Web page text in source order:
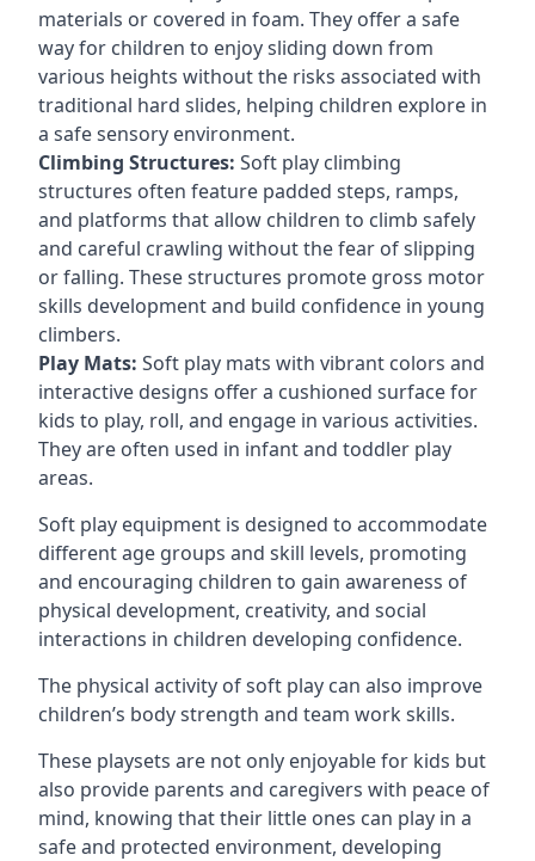
materials or covered in foam. They offer a safe
way for children to enjoy sliding down from
various heights without the risks associated with
traditional hard slides, helping children explore in
a safe sensory environment.
Climbing Structures: Soft play climbing
structures often feature padded steps, ramps,
and platforms that allow children to climb safely
and careful crawling without the fear of slipping
or falling. These structures promote gross motor
skills development and build confidence in young
climbers.
Play Mats: Soft play mats with vibrant colors and
interactive designs offer a cushioned surface for
kids to play, roll, and engage in various activities.
They are often used in infant and toddler play
areas.
Soft play equipment is designed to accommodate
different age groups and skill levels, promoting
and encouraging children to gain awareness of
physical development, creativity, and social
interactions in children developing confidence.
The physical activity of soft play can also improve
children’s body strength and team work skills.
These playsets are not only enjoyable for kids but
also provide parents and caregivers with peace of
mind, knowing that their little ones can play in a
safe and protected environment, developing